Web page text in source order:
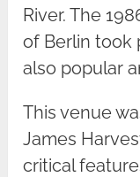
River. The
of Berlin took
also popular
This venue
James
critical